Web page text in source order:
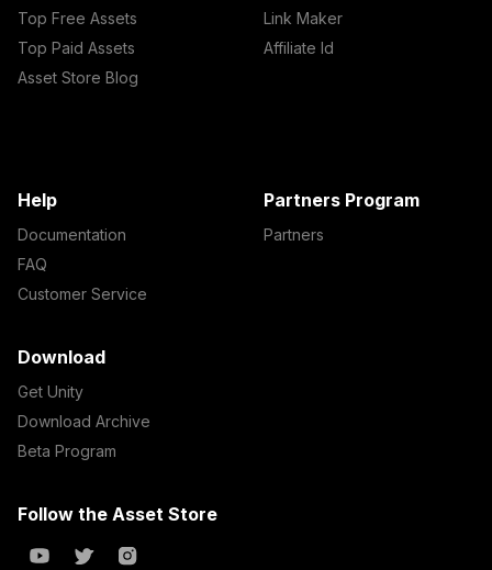
Top Free Assets
Top Paid Assets
Asset Store Blog
Link Maker
Affiliate Id
Help
Documentation
FAQ
Customer Service
Partners Program
Partners
Download
Get Unity
Download Archive
Beta Program
Follow the Asset Store